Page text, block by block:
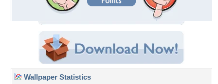
Wallpaper Statistics